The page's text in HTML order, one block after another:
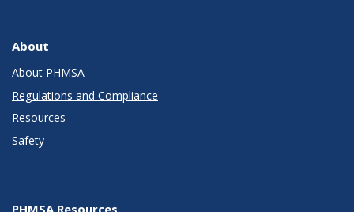
About
About PHMSA
Regulations and Compliance
Resources
Safety
PHMSA Resources